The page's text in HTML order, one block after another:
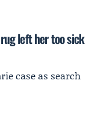
left her too sick